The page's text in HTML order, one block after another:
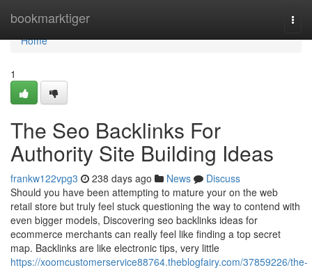
bookmarktiger
Home
Home
1
The Seo Backlinks For
Authority Site Building Ideas
frankw122vpg3 238 days ago News
Discuss
Should you have been attempting to mature your on the web
retail store but truly feel stuck questioning the way to contend with
even bigger models, Discovering seo backlinks ideas for
ecommerce merchants can really feel like finding a top secret
map. Backlinks are like electronic tips, very little
https://xoomcustomerservice88764.theblogfairy.com/37859226/the-